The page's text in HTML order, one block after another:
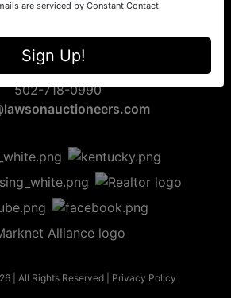
8963 Bellwood Rd
KY 40004
502-718-0990
| All Rights Reserved | Privacy Policy
are serviced by Constant Contact.
Sign Up!